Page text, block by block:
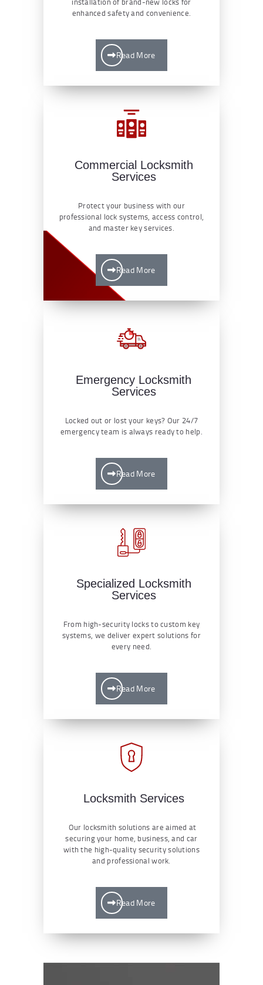
enhanced safety and convenience.
Read More
Commercial Locksmith
Services
Protect your business with our
professional lock systems, access control,
and master key services.
Read More
Emergency Locksmith
Services
Locked out or lost your keys? Our 24/7
emergency team is always ready to help.
Read More
Specialized Locksmith
Services
From high-security locks to custom key
systems, we deliver expert solutions for
every need.
Read More
Locksmith Services
Our locksmith solutions are aimed at
securing your home, business, and car
with the high-quality security solutions
and professional work.
Read More